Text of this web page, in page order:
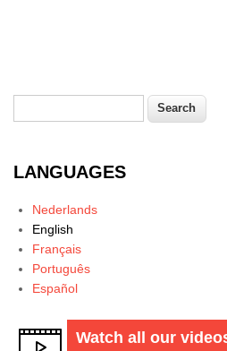
LANGUAGES
Nederlands
English
Français
Português
Español
Watch all our